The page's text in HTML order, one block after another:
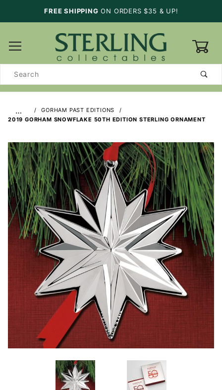
FREE SHIPPING ON ORDERS $35 & UP!
Search
…
GORHAM PAST EDITIONS
2019 GORHAM SNOWFLAKE 50TH EDITION STERLING ORNAMENT